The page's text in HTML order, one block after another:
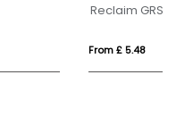
sling 3.5L